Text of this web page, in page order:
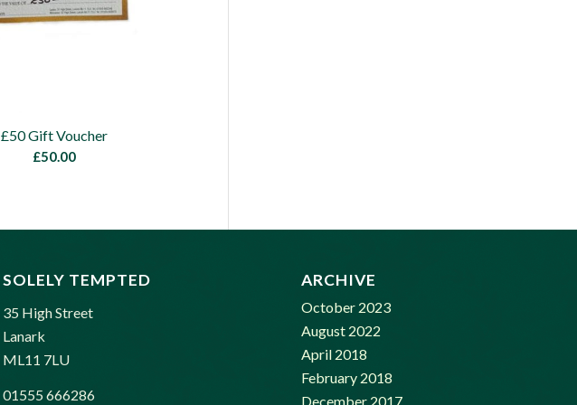
£50 Gift Voucher
£50.00
SOLELY TEMPTED
35 High Street
Lanark
ML11 7LU
01555 666286
ARCHIVE
October 2023
August 2022
April 2018
February 2018
December 2017